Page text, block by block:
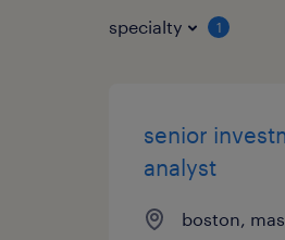
specialty 1
senior
analyst
boston,